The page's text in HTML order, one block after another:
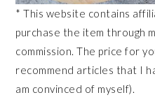
* This website contains
purchase the item through
commission. The price for
recommend articles that I
am convinced of myself).